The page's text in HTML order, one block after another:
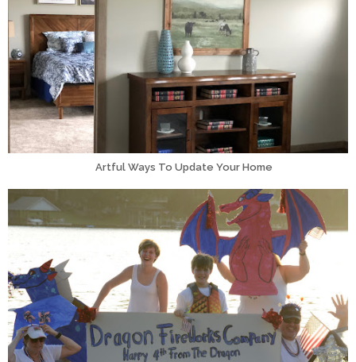
Artful Ways To Update Your Home